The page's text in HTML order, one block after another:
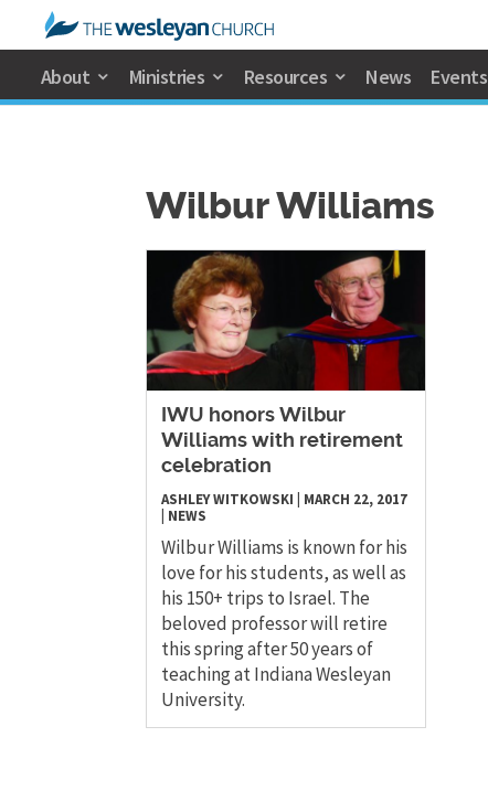
About Ministries Resources News Events
Wilbur Williams
​IWU honors Wilbur
Williams with retirement
celebration
ASHLEY WITKOWSKI
MARCH 22, 2017
NEWS
Wilbur Williams is known for his
love for his students, as well as
his 150+ trips to Israel. The
beloved professor will retire
this spring after 50 years of
teaching at Indiana Wesleyan
University.